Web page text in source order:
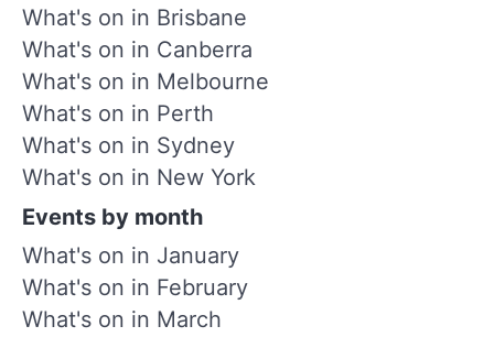
What's on in Brisbane
What's on in Canberra
What's on in Melbourne
What's on in Perth
What's on in Sydney
What's on in New York
Events by month
What's on in January
What's on in February
What's on in March